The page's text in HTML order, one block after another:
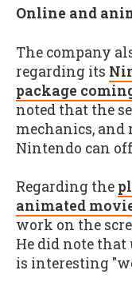
Online and
The company
regarding its
package
noted that the
mechanics, and
Nintendo can
Regarding the
animated
work on the
He did note
is interesting